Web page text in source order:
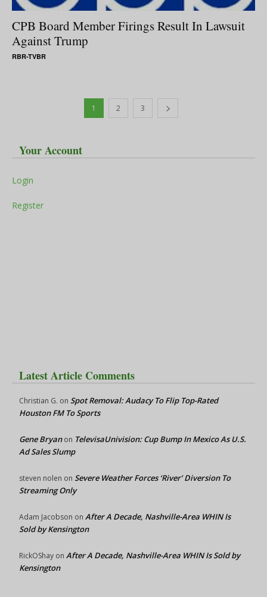
CPB Board Member Firings Result In Lawsuit
Against Trump
RBR-TVBR
1 2 3
Your Account
Login
Register
Latest Article Comments
Christian G. on Spot Removal: Audacy To Flip Top-Rated
Houston FM To Sports
Gene Bryanon TelevisaUnivision: Cup Bump In Mexico As U.S.
Ad Sales Slump
steven nolen on Severe Weather Forces ‘River’ Diversion To
Streaming Only
Adam Jacobson on After A Decade, Nashville-Area WHIN Is
Sold by Kensington
RickOShay on After A Decade, Nashville-Area WHIN Is Sold by
Kensington